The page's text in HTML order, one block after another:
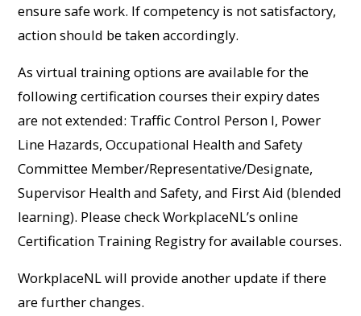
ensure safe work. If competency is not satisfactory,
action should be taken accordingly.
As virtual training options are available for the
following certification courses their expiry dates
are not extended: Traffic Control Person I, Power
Line Hazards, Occupational Health and Safety
Committee Member/Representative/Designate,
Supervisor Health and Safety, and First Aid (blended
learning). Please check WorkplaceNL’s online
Certification Training Registry for available courses.
WorkplaceNL will provide another update if there
are further changes.